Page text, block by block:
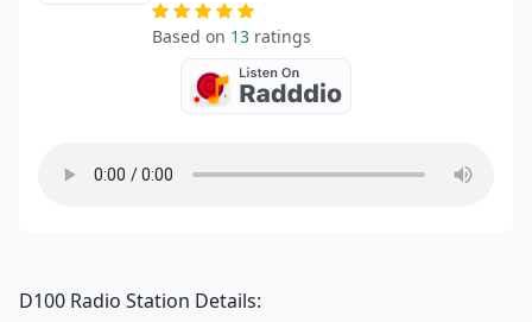
Based on 13 ratings
D100 Radio Station Details: